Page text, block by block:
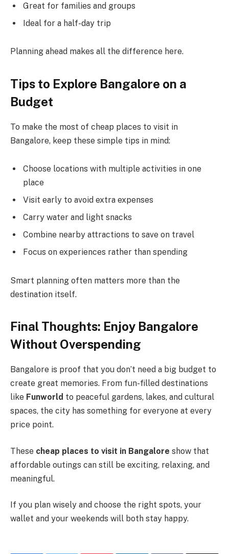
Great for families and groups
Ideal for a half-day trip
Planning ahead makes all the difference here.
Tips to Explore Bangalore on a
Budget
To make the most of cheap places to visit in
Bangalore, keep these simple tips in mind:
Choose locations with multiple activities in one
place
Visit early to avoid extra expenses
Carry water and light snacks
Combine nearby attractions to save on travel
Focus on experiences rather than spending
Smart planning often matters more than the
destination itself.
Final Thoughts: Enjoy Bangalore
Without Overspending
Bangalore is proof that you don’t need a big budget to
create great memories. From fun-filled destinations
like Funworld to peaceful gardens, lakes, and cultural
spaces, the city has something for everyone at every
price point.
These cheap places to visit in Bangalore show that
affordable outings can still be exciting, relaxing, and
meaningful.
If you plan wisely and choose the right spots, your
wallet and your weekends will both stay happy.